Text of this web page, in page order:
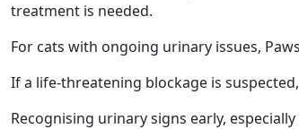
treatment is needed.
For cats with ongoing urinary issues,
If a life-threatening blockage is
Recognising urinary signs early,